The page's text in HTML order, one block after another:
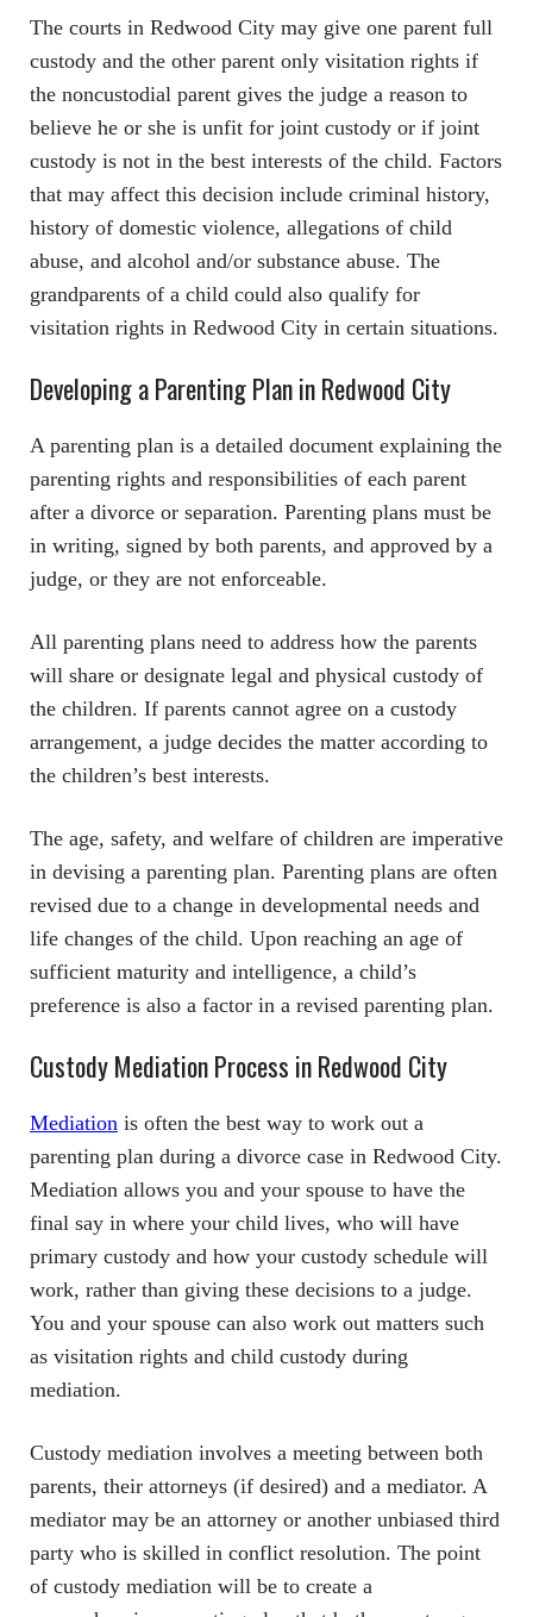
The courts in Redwood City may give one parent full
custody and the other parent only visitation rights if
the noncustodial parent gives the judge a reason to
believe he or she is unfit for joint custody or if joint
custody is not in the best interests of the child. Factors
that may affect this decision include criminal history,
history of domestic violence, allegations of child
abuse, and alcohol and/or substance abuse. The
grandparents of a child could also qualify for
visitation rights in Redwood City in certain situations.
Developing a Parenting Plan in Redwood City
A parenting plan is a detailed document explaining the
parenting rights and responsibilities of each parent
after a divorce or separation. Parenting plans must be
in writing, signed by both parents, and approved by a
judge, or they are not enforceable.
All parenting plans need to address how the parents
will share or designate legal and physical custody of
the children. If parents cannot agree on a custody
arrangement, a judge decides the matter according to
the children’s best interests.
The age, safety, and welfare of children are imperative
in devising a parenting plan. Parenting plans are often
revised due to a change in developmental needs and
life changes of the child. Upon reaching an age of
sufficient maturity and intelligence, a child’s
preference is also a factor in a revised parenting plan.
Custody Mediation Process in Redwood City
Mediation is often the best way to work out a
parenting plan during a divorce case in Redwood City.
Mediation allows you and your spouse to have the
final say in where your child lives, who will have
primary custody and how your custody schedule will
work, rather than giving these decisions to a judge.
You and your spouse can also work out matters such
as visitation rights and child custody during
mediation.
Custody mediation involves a meeting between both
parents, their attorneys (if desired) and a mediator. A
mediator may be an attorney or another unbiased third
party who is skilled in conflict resolution. The point
of custody mediation will be to create a